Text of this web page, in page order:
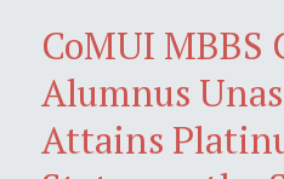
CoMUI MBBS
Alumnus
Attains